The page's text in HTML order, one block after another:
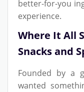
better-for-you
experience.
Where It All
Snacks and
Founded by a
wanted